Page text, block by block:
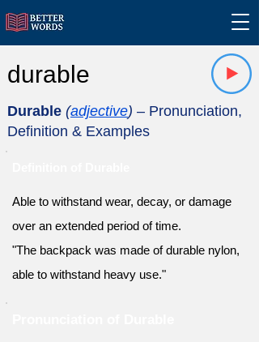
durable
Durable (adjective) – Pronunciation,
Definition & Examples
Able to withstand wear, decay, or damage
over an extended period of time.
"The backpack was made of durable nylon,
able to withstand heavy use."